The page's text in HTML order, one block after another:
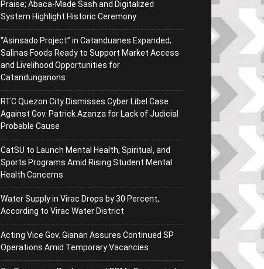
Praise; Abaca-Made Sash and Digitalized
System Highlight Historic Ceremony
“Asinsado Project” in Catanduanes Expanded;
Salinas Foods Ready to Support Market Access
and Livelihood Opportunities for
Catandunganons
RTC Quezon City Dismisses Cyber Libel Case
Against Gov. Patrick Azanza for Lack of Judicial
Probable Cause
CatSU to Launch Mental Health, Spiritual, and
Sports Programs Amid Rising Student Mental
Health Concerns
Water Supply in Virac Drops by 30 Percent,
According to Virac Water District
Acting Vice Gov. Gianan Assures Continued SP
Operations Amid Temporary Vacancies